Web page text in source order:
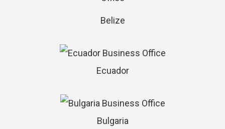
Belize
Ecuador
Bulgaria